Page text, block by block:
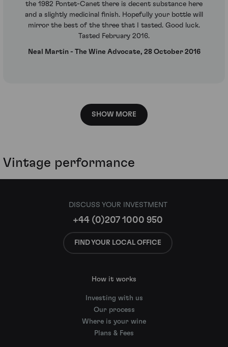
the 1982 Pontet-Canet there is decent substance here
and a slightly medicinal finish. Hopefully your bottle will
mirror the best of the three that I tasted. Good luck.
Tasted February 2016.
Neal Martin - The Wine Advocate, 28 October 2016
SHOW MORE
Vintage performance
DISCUSS YOUR INVESTMENT
+44 (0)207 1000 950
FIND YOUR LOCAL OFFICE
How it works
Investing with us
Our process
Where is your wine
Plans & Fees